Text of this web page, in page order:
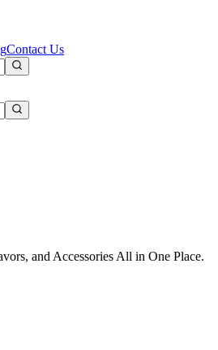
Contact Us
and Accessories All in One Place.